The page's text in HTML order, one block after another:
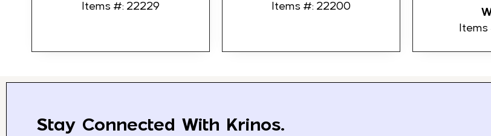
Items #: 22229 Items #: 22200
Stay Connected With Krinos.